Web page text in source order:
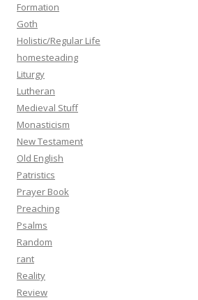
Formation
Goth
Holistic/Regular Life
homesteading
Liturgy
Lutheran
Medieval Stuff
Monasticism
New Testament
Old English
Patristics
Prayer Book
Preaching
Psalms
Random
rant
Reality
Review